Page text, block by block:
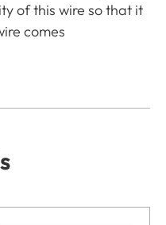
of this wire so that it
comes